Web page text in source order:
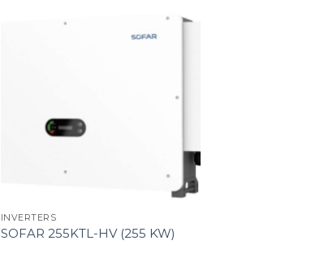
INVERTERS
SOFAR 255KTL-HV (255 KW)